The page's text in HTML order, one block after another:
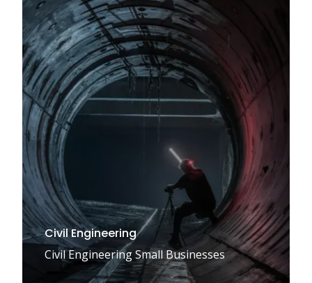
Civil Engineering
Civil Engineering Small Businesses